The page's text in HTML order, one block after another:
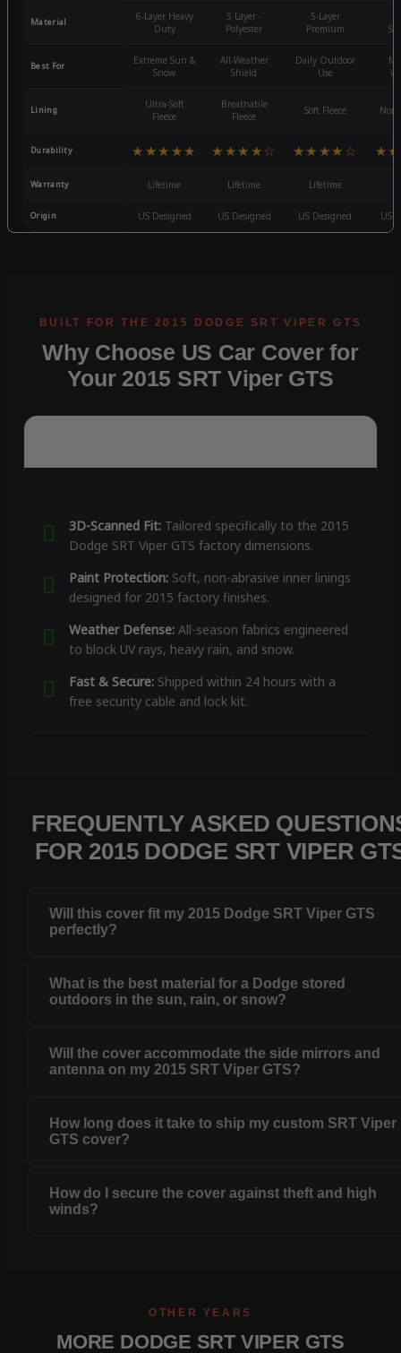
Material
6-Layer Heavy
Duty
5 Layer -
Polyester
5-Layer
Premium
Best For
Extreme Sun &
Snow
All-Weather
Shield
Daily Outdoor
Use
Lining
Ultra-Soft
Fleece
Breathable
Fleece
Soft Fleece
Durability ★★★★★ ★★★★☆ ★★★★☆
Warranty Lifetime Lifetime Lifetime
Origin US Designed US Designed US Designed US
Why Choose US Car Cover for
Your 2015 SRT Viper GTS
3D-Scanned Fit:Tailored specifically to the 2015
Dodge SRT Viper GTS factory dimensions.
Paint Protection:Soft, non-abrasive inner linings
designed for 2015 factory finishes.
Weather Defense:All-season fabrics engineered
to block UV rays, heavy rain, and snow.
Fast & Secure:Shipped within 24 hours with a
free security cable and lock kit.
FREQUENTLY ASKED
FOR 2015 DODGE SRT VIPER
Will this cover fit my 2015 Dodge SRT Viper GTS
perfectly?
What is the best material for a Dodge stored
outdoors in the sun, rain, or snow?
Will the cover accommodate the side mirrors and
antenna on my 2015 SRT Viper GTS?
How long does it take to ship my custom SRT Viper
GTS cover?
How do I secure the cover against theft and high
winds?
OTHER YEARS
MORE DODGE SRT VIPER GTS